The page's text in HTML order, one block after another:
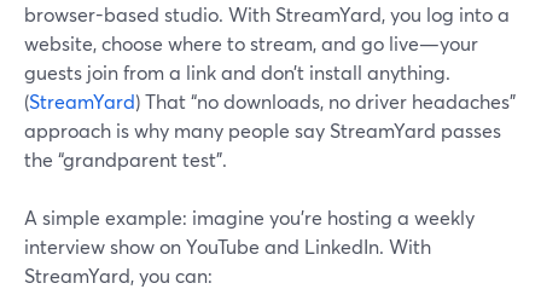
browser-based studio. With StreamYard, you log into a
website, choose where to stream, and go live—your
guests join from a link and don’t install anything.
(StreamYard) That “no downloads, no driver headaches”
approach is why many people say StreamYard passes
the “grandparent test”.
A simple example: imagine you’re hosting a weekly
interview show on YouTube and LinkedIn. With
StreamYard, you can: